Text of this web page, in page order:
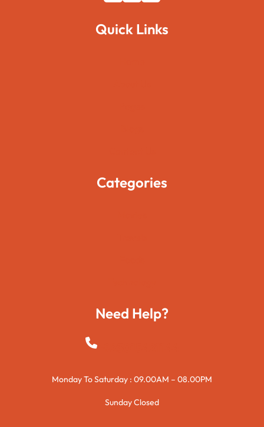
Quick Links
Categories
Need Help?
+923015421144
Monday To Saturday : 09.00AM – 08.00PM
Sunday Closed